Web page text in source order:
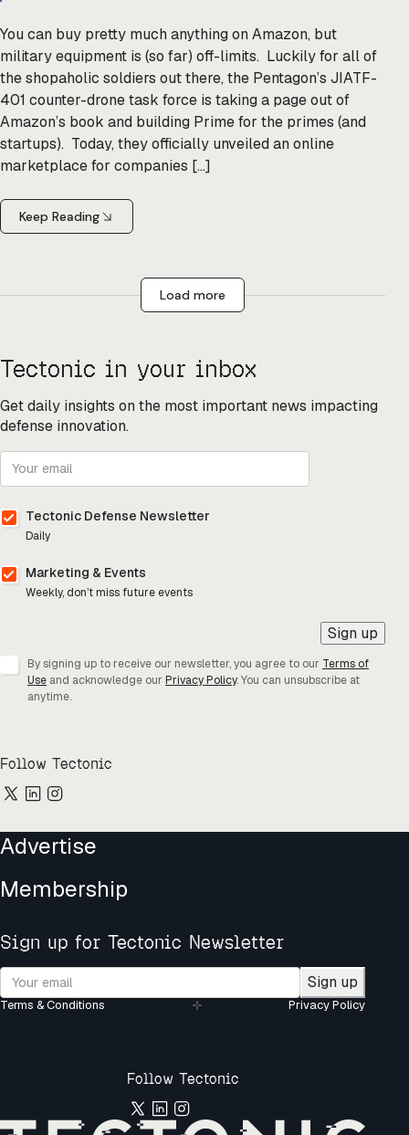
You can buy pretty much anything on Amazon, but
military equipment is (so far) off-limits. Luckily for all of
the shopaholic soldiers out there, the Pentagon’s JIATF-
401 counter-drone task force is taking a page out of
Amazon’s book and building Prime for the primes (and
startups). Today, they officially unveiled an online
marketplace for companies […]
Keep Reading
Load more
Tectonic in your inbox
Get daily insights on the most important news impacting
defense innovation.
Tectonic Defense Newsletter
Daily
Marketing & Events
Weekly, don’t miss future events
Sign up
By signing up to receive our newsletter, you agree to our Terms of
Use and acknowledge our Privacy Policy. You can unsubscribe at
anytime.
Follow Tectonic
Advertise
Membership
Sign up for Tectonic Newsletter
Sign up
Terms & Conditions Privacy Policy
Follow Tectonic